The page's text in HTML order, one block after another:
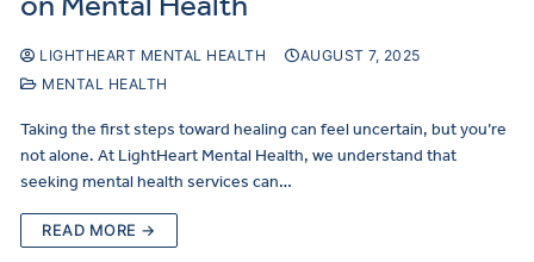
LIGHTHEART MENTAL HEALTH
AUGUST 7, 2025
MENTAL HEALTH
Taking the first steps toward healing can feel uncertain, but you’re
not alone. At LightHeart Mental Health, we understand that
seeking mental health services can…
READ MORE →